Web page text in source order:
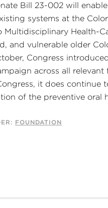
Bill 23-002 will
systems at the
Multidisciplinary Health-
and vulnerable older
Congress
across all
it does continue
of the preventive oral
FOUNDATION